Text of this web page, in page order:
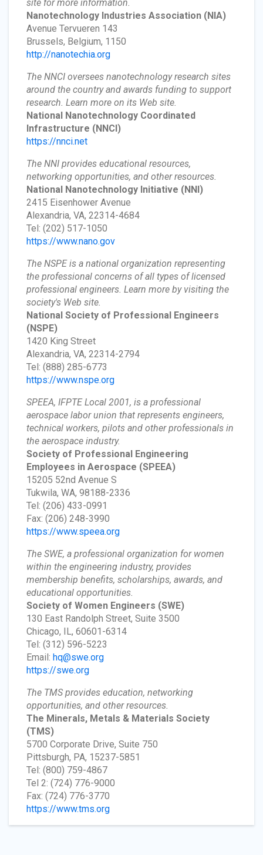
site for more information.
Nanotechnology Industries Association (NIA)
Avenue Tervueren 143
Brussels, Belgium, 1150
http://nanotechia.org
The NNCI oversees nanotechnology research sites
around the country and awards funding to support
research. Learn more on its Web site.
National Nanotechnology Coordinated
Infrastructure (NNCI)
https://nnci.net
The NNI provides educational resources,
networking opportunities, and other resources.
National Nanotechnology Initiative (NNI)
2415 Eisenhower Avenue
Alexandria, VA, 22314-4684
Tel: (202) 517-1050
https://www.nano.gov
The NSPE is a national organization representing
the professional concerns of all types of licensed
professional engineers. Learn more by visiting the
society's Web site.
National Society of Professional Engineers
(NSPE)
1420 King Street
Alexandria, VA, 22314-2794
Tel: (888) 285-6773
https://www.nspe.org
SPEEA, IFPTE Local 2001, is a professional
aerospace labor union that represents engineers,
technical workers, pilots and other professionals in
the aerospace industry.
Society of Professional Engineering
Employees in Aerospace (SPEEA)
15205 52nd Avenue S
Tukwila, WA, 98188-2336
Tel: (206) 433-0991
Fax: (206) 248-3990
https://www.speea.org
The SWE, a professional organization for women
within the engineering industry, provides
membership benefits, scholarships, awards, and
educational opportunities.
Society of Women Engineers (SWE)
130 East Randolph Street, Suite 3500
Chicago, IL, 60601-6314
Tel: (312) 596-5223
Email: hq@swe.org
https://swe.org
The TMS provides education, networking
opportunities, and other resources.
The Minerals, Metals & Materials Society
(TMS)
5700 Corporate Drive, Suite 750
Pittsburgh, PA, 15237-5851
Tel: (800) 759-4867
Tel 2: (724) 776-9000
Fax: (724) 776-3770
https://www.tms.org